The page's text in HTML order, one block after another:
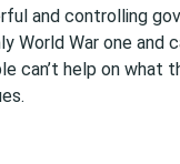
and controlling
War one and
can’t help on what